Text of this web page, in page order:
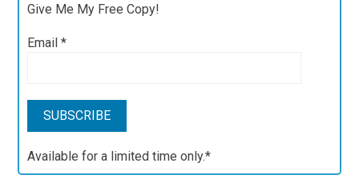
Give Me My Free Copy!
Email*
Available for a limited time only.*